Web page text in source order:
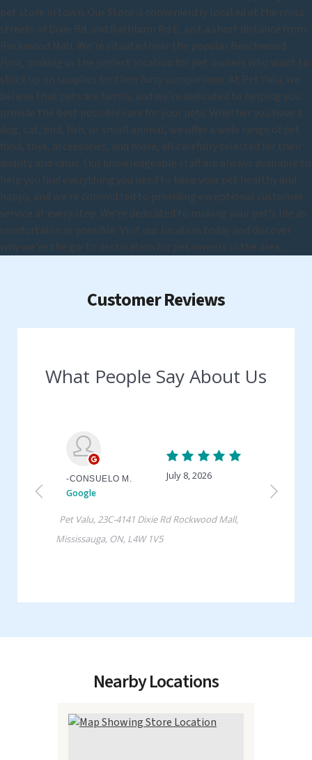
pet store in town. Our Store is conveniently located at the cross
streets of Dixie Rd. and Rathburn Rd E, just a short distance from
Rockwood Mall. We're situated near the popular Beechwood
Park, making us the perfect location for pet owners who want to
stock up on supplies for their furry companions. At Pet Valu, we
believe that pets are family, and we're dedicated to helping you
provide the best possible care for your pets. Whether you have a
dog, cat, bird, fish, or small animal, we offer a wide range of pet
food, toys, accessories, and more, all carefully selected for their
quality and value. Our knowledgeable staff are always available to
help you find everything you need to keep your pet healthy and
happy, and we're committed to providing exceptional customer
service at every step. We're dedicated to making your pet's life as
comfortable as possible. Visit our location today and discover
why we're the go-to destination for pet owners in the area.
Customer Reviews
Nearby Locations